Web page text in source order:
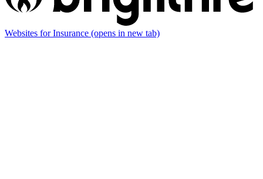
Websites for Insurance (opens in new tab)